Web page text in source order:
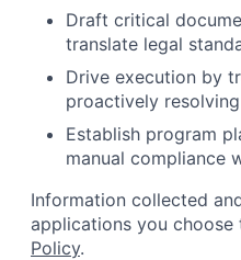
Draft critical
translate legal
Drive execution by
proactively
Establish program
manual compliance
Information collected
applications you
Policy.